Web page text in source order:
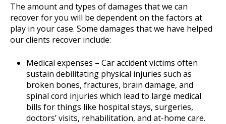
The amount and types of damages that we can
recover for you will be dependent on the factors at
play in your case. Some damages that we have helped
our clients recover include:
Medical expenses – Car accident victims often
sustain debilitating physical injuries such as
broken bones, fractures, brain damage, and
spinal cord injuries which lead to large medical
bills for things like hospital stays, surgeries,
doctors’ visits, rehabilitation, and at-home care.